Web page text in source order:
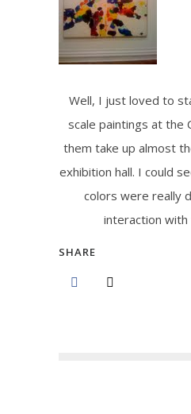
Well, I just loved to
scale paintings at the
them take up almost
exhibition hall. I could
colors were really
interaction
SHARE